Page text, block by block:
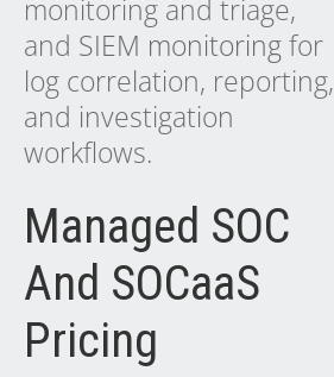
monitoring and triage,
and SIEM monitoringfor
log correlation, reporting,
and investigation
workflows.
Managed SOC
And SOCaaS
Pricing